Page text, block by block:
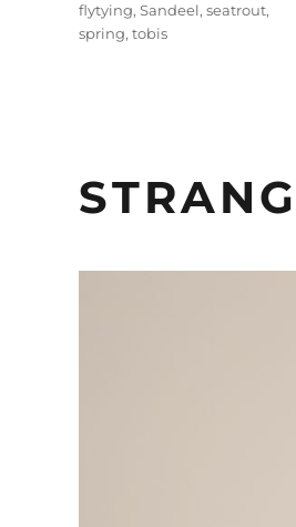
flytying, Sandeel, seatrout,
spring, tobis